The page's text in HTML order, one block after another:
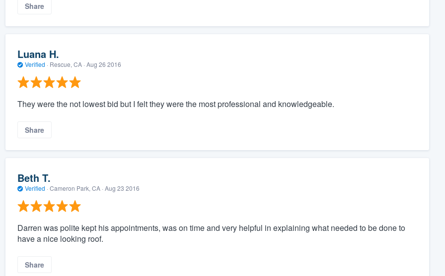
Share
Luana H.
Verified · Rescue, CA · Aug 26 2016
They were the not lowest bid but I felt they were the most professional and knowledgeable.
Share
Beth T.
Verified · Cameron Park, CA · Aug 23 2016
Darren was polite kept his appointments, was on time and very helpful in explaining what needed to be done to
have a nice looking roof.
Share